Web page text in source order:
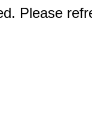
Please